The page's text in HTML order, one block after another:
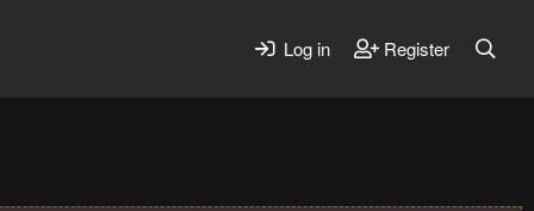
Log in Register